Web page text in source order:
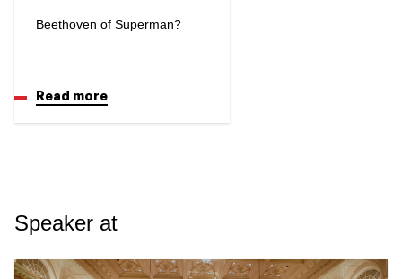
Beethoven of Superman?
Read more
Speaker at